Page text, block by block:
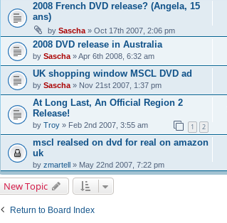
2008 French DVD release? (Angela, 15
ans)
by Sascha» Oct 17th 2007, 2:06 pm
2008 DVD release in Australia
by Sascha» Apr 6th 2008, 6:32 am
UK shopping window MSCL DVD ad
by Sascha» Nov 21st 2007, 1:37 pm
At Long Last, An Official Region 2
Release!
by Troy» Feb 2nd 2007, 3:55 am 1 2
mscl realsed on dvd for real on amazon
uk
by zmartell » May 22nd 2007, 7:22 pm
New Topic
Return to Board Index